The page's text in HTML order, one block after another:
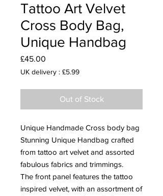
Tattoo Art Velvet
Cross Body Bag,
Unique Handbag
£45.00
UK delivery : £5.99
Out of Stock
Unique Handmade Cross body bag
Stunning Unique Handbag crafted
from tattoo art velvet and assorted
fabulous fabrics and trimmings.
The front panel features the tattoo
inspired velvet, with an assortment of